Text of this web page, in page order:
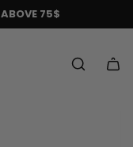
ABOVE 75$